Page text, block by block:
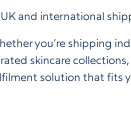
UK and international
you’re shipping
skincare collections,
solution that fits